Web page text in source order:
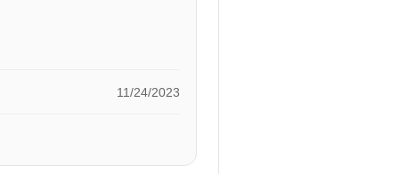
11/24/2023